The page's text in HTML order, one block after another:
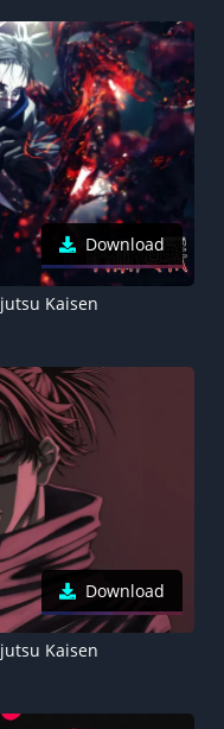
Download
Kaisen
Download
Kaisen